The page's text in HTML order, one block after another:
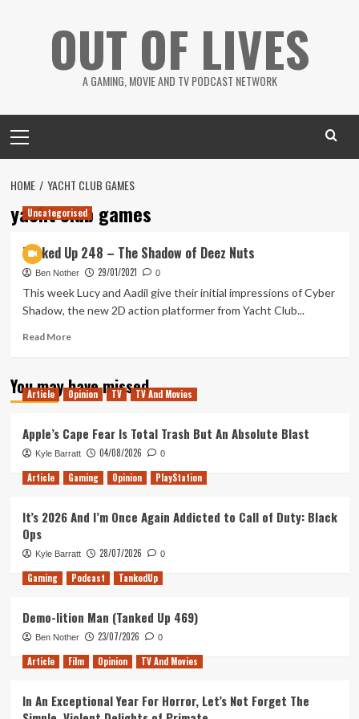
OUT OF LIVES
A GAMING, MOVIE AND TV PODCAST NETWORK
Menu
HOME YACHT CLUB GAMES
yacht club games
Uncategorised
Tanked Up 248 – The Shadow of Deez Nuts
Ben Nother 29/01/2021 0
This week Lucy and Aadil give their initial impressions of Cyber
Shadow, the new 2D action platformer from Yacht Club...
Read MoreRead
Tanked
Up
The
Shadow
of
Deez
You may have missed
Article Opinion TV TV And Movies
Apple’s Cape Fear Is Total Trash But An Absolute Blast
Kyle Barratt 04/08/2026 0
Article Gaming Opinion PlayStation
It’s 2026 And I’m Once Again Addicted to Call of Duty: Black
Ops
Kyle Barratt 28/07/2026 0
Gaming Podcast TankedUp
Demo-lition Man (Tanked Up 469)
Ben Nother 23/07/2026 0
Article Film Opinion TV And Movies
In An Exceptional Year For Horror, Let’s Not Forget The